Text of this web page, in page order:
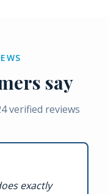
say
verified reviews
exactly